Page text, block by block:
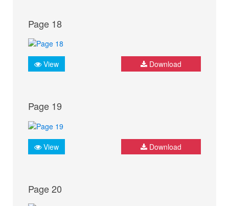
Page 18
View Download
Page 19
View Download
Page 20